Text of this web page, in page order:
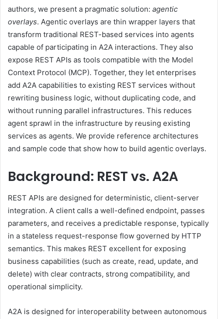
authors, we present a pragmatic solution: agentic
overlays. Agentic overlays are thin wrapper layers that
transform traditional REST-based services into agents
capable of participating in A2A interactions. They also
expose REST APIs as tools compatible with the Model
Context Protocol (MCP). Together, they let enterprises
add A2A capabilities to existing REST services without
rewriting business logic, without duplicating code, and
without running parallel infrastructures. This reduces
agent sprawl in the infrastructure by reusing existing
services as agents. We provide reference architectures
and sample code that show how to build agentic overlays.
Background: REST vs. A2A
REST APIs are designed for deterministic, client-server
integration. A client calls a well-defined endpoint, passes
parameters, and receives a predictable response, typically
in a stateless request-response flow governed by HTTP
semantics. This makes REST excellent for exposing
business capabilities (such as create, read, update, and
delete) with clear contracts, strong compatibility, and
operational simplicity.
A2A is designed for interoperability between autonomous